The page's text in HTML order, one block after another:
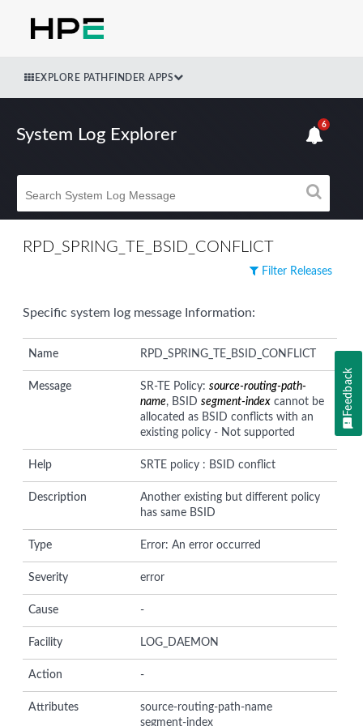
EXPLORE PATHFINDER APPS
System Log Explorer
6
RPD_SPRING_TE_BSID_CONFLICT
Filter Releases
Specific system log message Information:
Name RPD_SPRING_TE_BSID_CONFLICT
Message SR-TE Policy:source-routing-path-
name, BSIDsegment-index cannot be
allocated as BSID conflicts with an
existing policy - Not supported
Help SRTE policy : BSID conflict
Description
Another existing but different policy
has same BSID
Type Error: An error occurred
Severity error
Cause -
Facility LOG_DAEMON
Action -
Attributes
source-routing-path-name
segment-index
Feedback